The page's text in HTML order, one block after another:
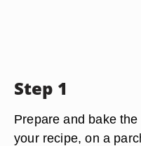
Step 1
Prepare and bake
your recipe, on a